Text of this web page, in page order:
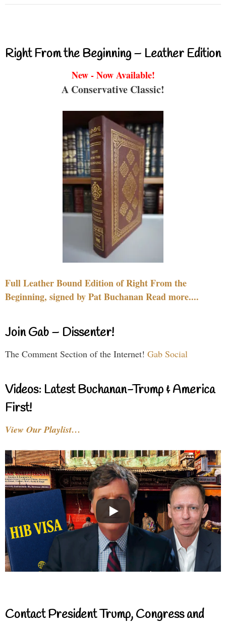
Right From the Beginning – Leather Edition
New - Now Available!
A Conservative Classic!
Full Leather Bound Edition of Right From the
Beginning, signed by Pat Buchanan Read more....
Join Gab – Dissenter!
The Comment Section of the Internet! Gab Social
Videos: Latest Buchanan-Trump & America
First!
View Our Playlist…
Contact President Trump, Congress and